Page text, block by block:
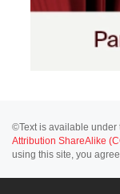
©Text is available under
Attribution ShareAlike
using this site, you